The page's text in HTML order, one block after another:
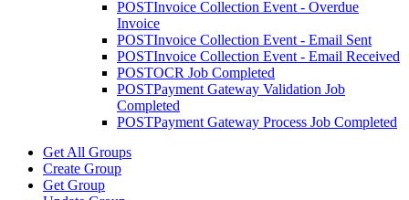
POSTInvoice Collection Event - Overdue
Invoice
POSTInvoice Collection Event - Email Sent
POSTInvoice Collection Event - Email Received
POSTOCR Job Completed
POSTPayment Gateway Validation Job
Completed
POSTPayment Gateway Process Job Completed
Get All Groups
Create Group
Get Group